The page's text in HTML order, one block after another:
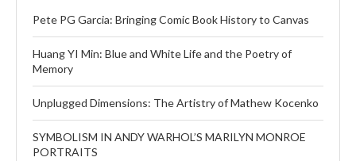
Pete PG Garcia: Bringing Comic Book History to Canvas
Huang YI Min: Blue and White Life and the Poetry of
Memory
Unplugged Dimensions: The Artistry of Mathew Kocenko
SYMBOLISM IN ANDY WARHOL’S MARILYN MONROE
PORTRAITS